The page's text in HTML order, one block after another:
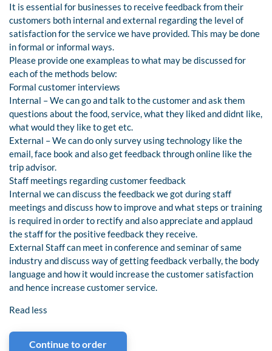
It is essential for businesses to receive feedback from their
customers both internal and external regarding the level of
satisfaction for the service we have provided. This may be done
in formal or informal ways.
Please provide one exampleas to what may be discussed for
each of the methods below:
Formal customer interviews
Internal – We can go and talk to the customer and ask them
questions about the food, service, what they liked and didnt like,
what would they like to get etc.
External – We can do only survey using technology like the
email, face book and also get feedback through online like the
trip advisor.
Staff meetings regarding customer feedback
Internal we can discuss the feedback we got during staff
meetings and discuss how to improve and what steps or training
is required in order to rectify and also appreciate and applaud
the staff for the positive feedback they receive.
External Staff can meet in conference and seminar of same
industry and discuss way of getting feedback verbally, the body
language and how it would increase the customer satisfaction
and hence increase customer service.
Read less
Continue to order